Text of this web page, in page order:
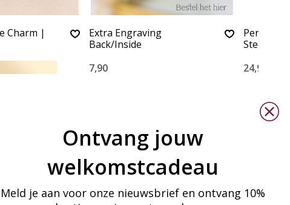
Charm |
Extra Engraving
Back/Inside
7,90
Steel
24,90
Ontvang jouw
welkomstcadeau
Meld je aan voor onze nieuwsbrief en ontvang 10%